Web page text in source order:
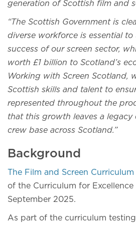
generation of Scottish film and
“The Scottish Government is
diverse workforce is essential
success of our screen sector,
worth £1 billion to Scotland’s
Working with Screen Scotland,
Scottish skills and talent to
represented throughout the
that this growth leaves a legacy
crew base across Scotland.”
Background
The Film and Screen Curriculum
of the Curriculum for
September 2025.
As part of the curriculum